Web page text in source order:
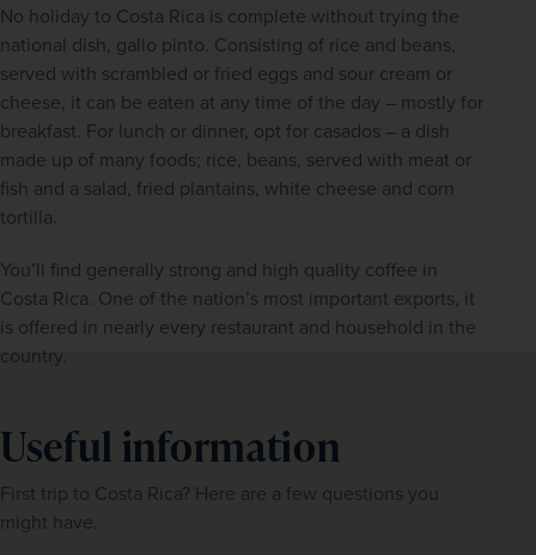
No holiday to Costa Rica is complete without trying the
national dish, gallo pinto. Consisting of rice and beans,
served with scrambled or fried eggs and sour cream or
cheese, it can be eaten at any time of the day – mostly for
breakfast. For lunch or dinner, opt for casados – a dish
made up of many foods; rice, beans, served with meat or
fish and a salad, fried plantains, white cheese and corn
tortilla.
You’ll find generally strong and high quality coffee in
Costa Rica. One of the nation’s most important exports, it
is offered in nearly every restaurant and household in the
country.
Useful information
First trip to Costa Rica? Here are a few questions you
might have.